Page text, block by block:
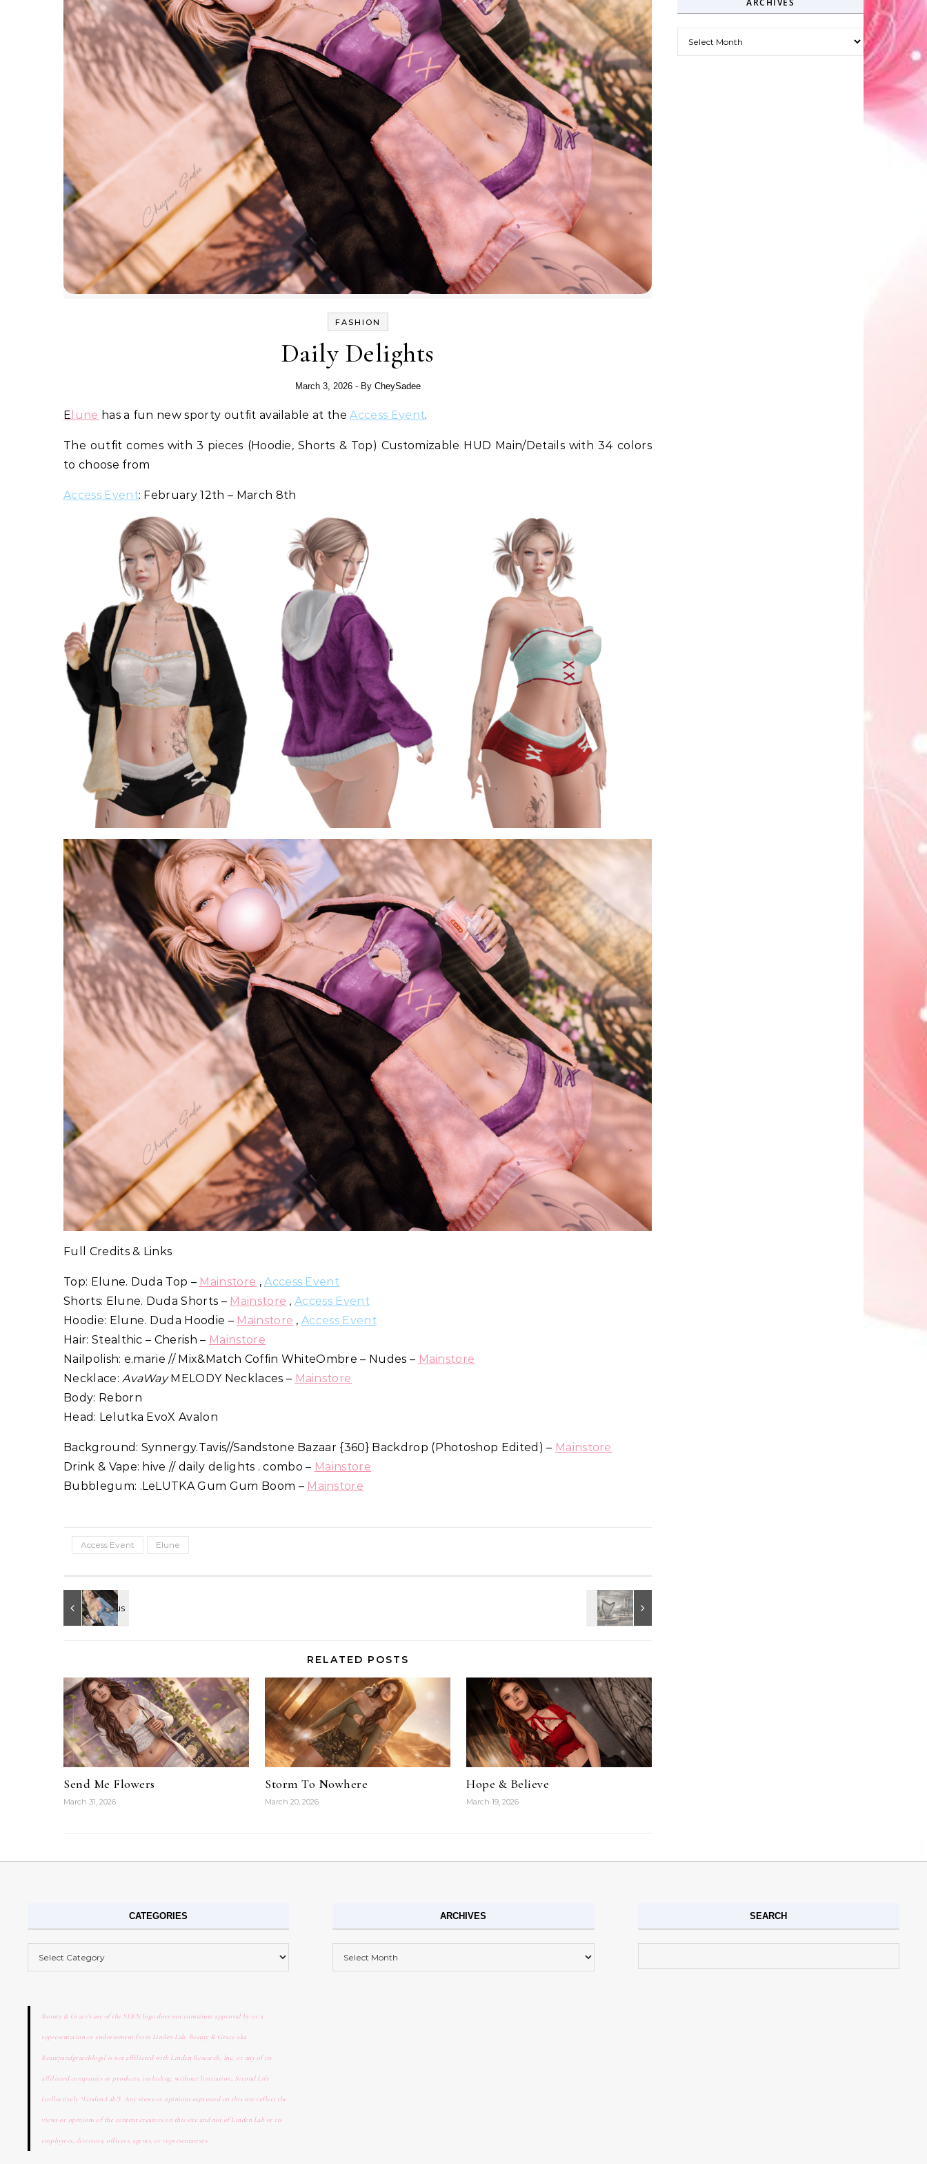
FASHION
Daily Delights
March 3, 2026 - By CheySadee
Elune has a fun new sporty outfit available at theAccess Event.
The outfit comes with 3 pieces (Hoodie, Shorts & Top) Customizable HUD Main/Details with 34 colors
to choose from
Access Event: February 12th – March 8th
Full Credits & Links
Top: Elune. Duda Top – Mainstore ,Access Event
Shorts: Elune. Duda Shorts – Mainstore ,Access Event
Hoodie: Elune. Duda Hoodie – Mainstore ,Access Event
Hair: Stealthic – Cherish – Mainstore
Nailpolish: e.marie // Mix&Match Coffin WhiteOmbre – Nudes – Mainstore
Necklace:AvaWayMELODY Necklaces – Mainstore
Body: Reborn
Head: Lelutka EvoX Avalon
Background: Synnergy.Tavis//Sandstone Bazaar {360} Backdrop (Photoshop Edited) – Mainstore
Drink & Vape: hive // daily delights . combo – Mainstore
Bubblegum: .LeLUTKA Gum Gum Boom – Mainstore
Access Event Elune
RELATED POSTS
Send Me Flowers
March 31, 2026
Storm To Nowhere
March 20, 2026
Hope & Believe
March 19, 2026
ARCHIVES
CATEGORIES ARCHIVES SEARCH
Beauty & Grace's use of the SLBN logo does not constitute approval by or a
representation or endorsement from Linden Lab. Beauty & Grace aka
Beautyandgraceblogsl is not affiliated with Linden Research, Inc. or any of its
affiliated companies or products, including, without limitation, Second Life
(collectively “Linden Lab”). Any views or opinions expressed on this site reflect the
views or opinions of the content creators on this site and not of Linden Lab or its
employees, directors, officers, agents, or representatives.